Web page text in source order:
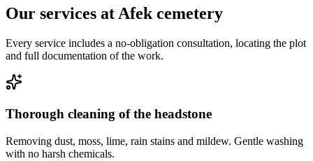
Our services at Afek cemetery
Every service includes a no-obligation consultation, locating the plot
and full documentation of the work.
Thorough cleaning of the headstone
Removing dust, moss, lime, rain stains and mildew. Gentle washing
with no harsh chemicals.